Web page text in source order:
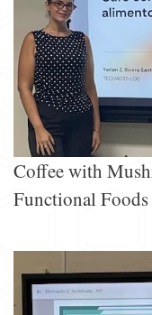
Coffee with
Functional